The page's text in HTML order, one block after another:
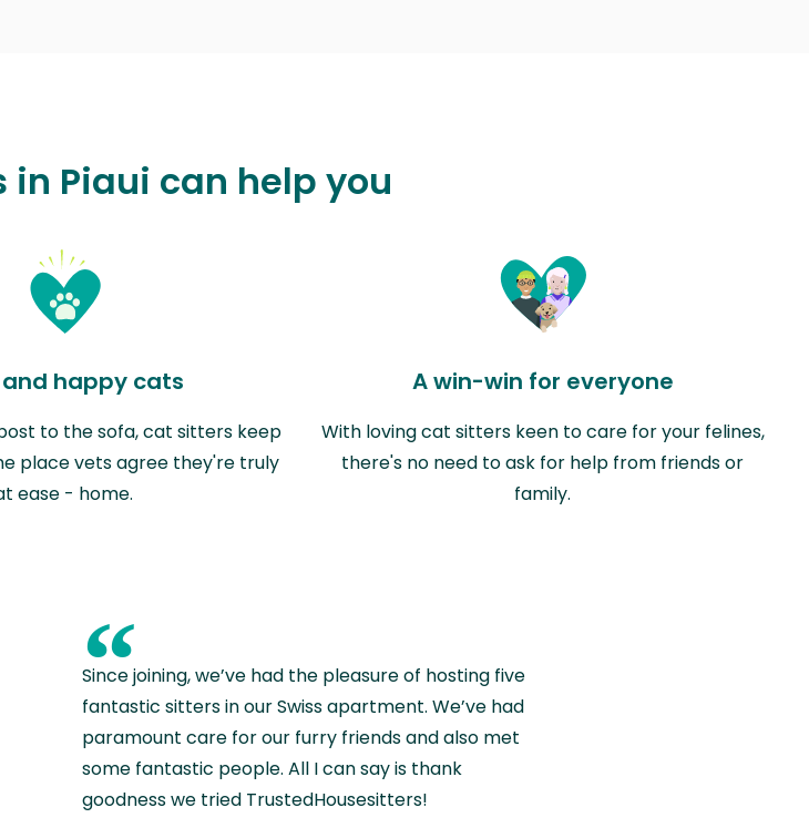
Piaui can help you
happy cats
to the sofa, cat sitters keep
place vets agree they're truly
ease - home.
A win-win for everyone
With loving cat sitters keen to care for your felines,
there's no need to ask for help from friends or
family.
“
Since joining, we’ve had the pleasure of hosting five
fantastic sitters in our Swiss apartment. We’ve had
paramount care for our furry friends and also met
some fantastic people. All I can say is thank
goodness we tried TrustedHousesitters!